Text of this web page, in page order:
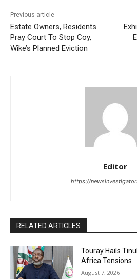
Previous article
Estate Owners, Residents
Pray Court To Stop Coy,
Wike’s Planned Eviction
Editor
https://
RELATED ARTICLES
Touray Hails
Africa Tensions
August 7, 2026